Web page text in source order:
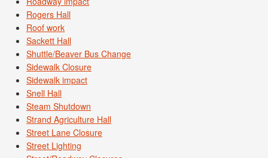
Rogers Hall
Roof work
Sackett Hall
Shuttle/Beaver Bus Change
Sidewalk Closure
Sidewalk impact
Snell Hall
Steam Shutdown
Strand Agriculture Hall
Street Lane Closure
Street Lighting